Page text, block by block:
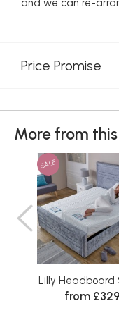
and we can re-
Price Promise
More from
SALE
Lilly Headboard
from £329